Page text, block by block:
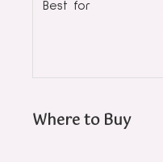
Best for
Where to Buy